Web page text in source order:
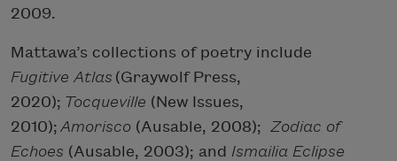
2009.
Mattawa’s collections of poetry include
Fugitive Atlas (Graywolf Press,
2020); Tocqueville (New Issues,
2010); Amorisco (Ausable, 2008); Zodiac of
Echoes (Ausable, 2003); and Ismailia Eclipse